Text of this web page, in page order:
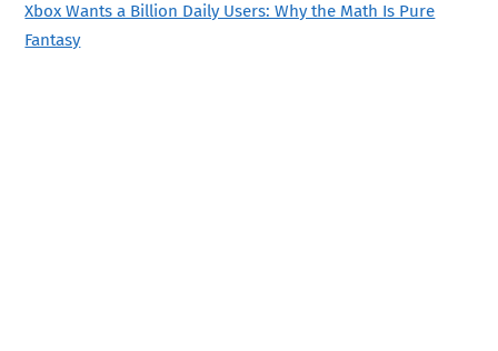
Xbox Wants a Billion Daily Users: Why the Math Is Pure
Fantasy